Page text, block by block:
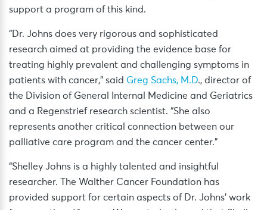
support a program of this kind.
“Dr. Johns does very rigorous and sophisticated
research aimed at providing the evidence base for
treating highly prevalent and challenging symptoms in
patients with cancer,” said Greg Sachs, M.D., director of
the Division of General Internal Medicine and Geriatrics
and a Regenstrief research scientist. “She also
represents another critical connection between our
palliative care program and the cancer center.”
“Shelley Johns is a highly talented and insightful
researcher. The Walther Cancer Foundation has
provided support for certain aspects of Dr. Johns’ work